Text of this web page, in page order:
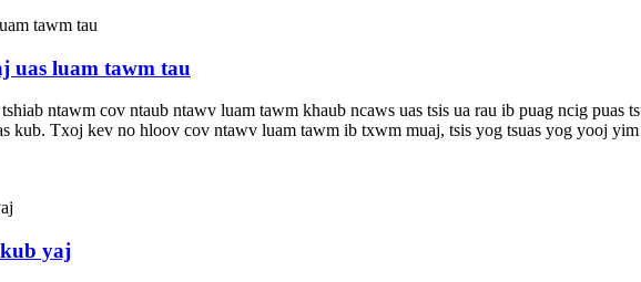
uas luam tawm tau
ntawm cov ntaub ntawv luam tawm khaub ncaws uas tsis ua rau ib puag ncig puas
kub. Txoj kev no hloov cov ntawv luam tawm ib txwm muaj, tsis yog tsuas yog yooj
yaj